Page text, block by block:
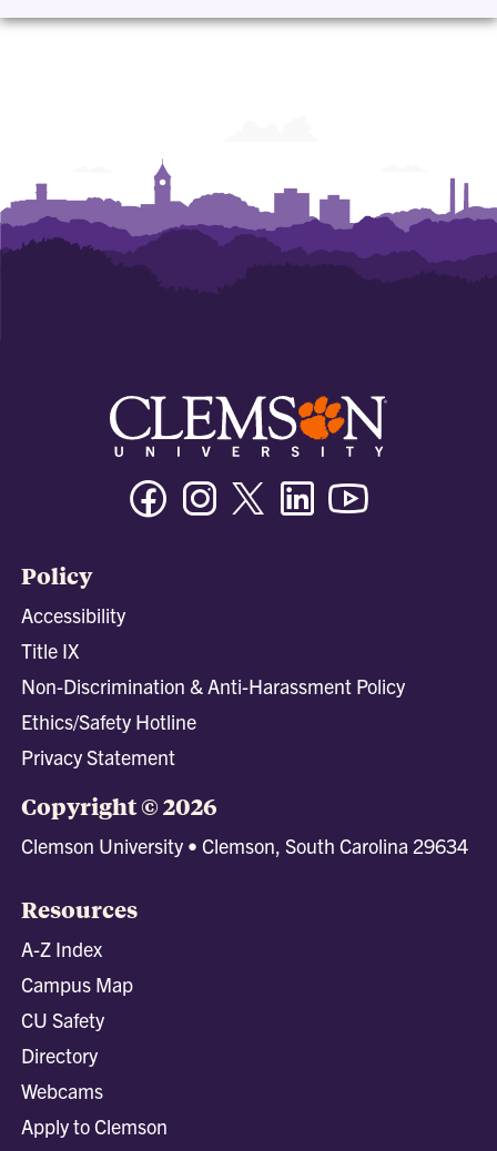
FacebookInstagramTwitter/XLinkedin
Policy
Accessibility
Title IX
Non-Discrimination & Anti-Harassment Policy
Ethics/Safety Hotline
Privacy Statement
Copyright © 2026
Clemson University • Clemson, South Carolina 29634
Resources
A-Z Index
Campus Map
CU Safety
Directory
Webcams
Apply to Clemson